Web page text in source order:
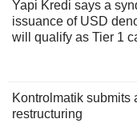
Yapi Kredi says a
issuance of USD
will qualify as Tier 1
Kontrolmatik submits
restructuring